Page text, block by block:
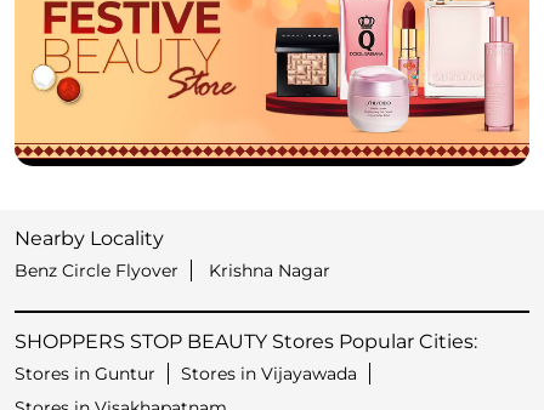
Nearby Locality
Benz Circle Flyover Krishna Nagar
SHOPPERS STOP BEAUTY Stores Popular Cities:
Stores in Guntur
Stores in Vijayawada